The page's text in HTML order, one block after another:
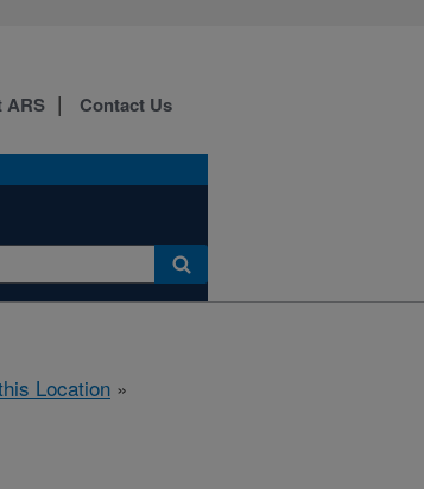
ARS Contact Us
Location »